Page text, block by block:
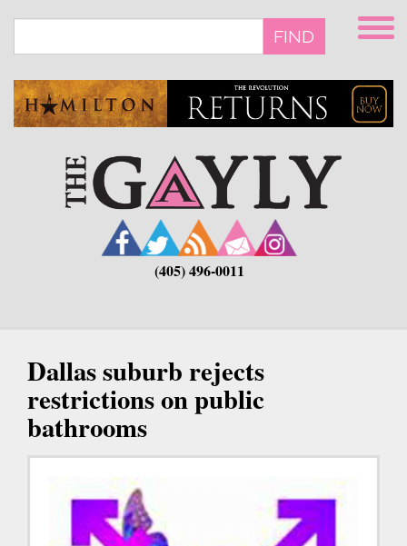
main
FIND
(405) 496-0011
Dallas suburb rejects
restrictions on public
bathrooms